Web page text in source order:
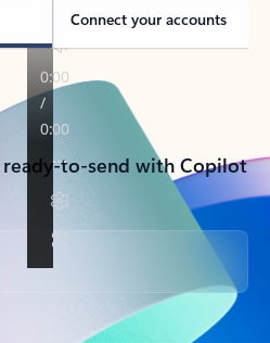
Connect your accounts
to-send with Copilot